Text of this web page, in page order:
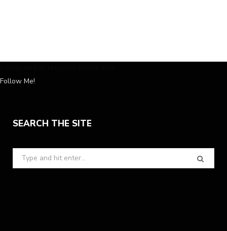
Follow Me!
SEARCH THE SITE
Search
for: